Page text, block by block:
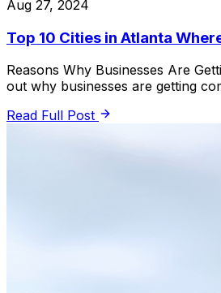
Aug 27, 2024
Top 10 Cities in Atlanta
Reasons Why Businesses Are
out why businesses are getting
Read Full Post